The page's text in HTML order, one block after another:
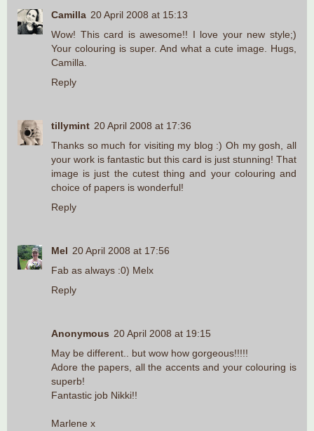
Camilla 20 April 2008 at 15:13
Wow! This card is awesome!! I love your new style;)
Your colouring is super. And what a cute image. Hugs,
Camilla.
Reply
tillymint 20 April 2008 at 17:36
Thanks so much for visiting my blog :) Oh my gosh, all
your work is fantastic but this card is just stunning! That
image is just the cutest thing and your colouring and
choice of papers is wonderful!
Reply
Mel 20 April 2008 at 17:56
Fab as always :0) Melx
Reply
Anonymous 20 April 2008 at 19:15
May be different.. but wow how gorgeous!!!!!
Adore the papers, all the accents and your colouring is
superb!
Fantastic job Nikki!!
Marlene x